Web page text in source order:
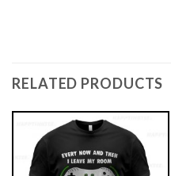
RELATED PRODUCTS